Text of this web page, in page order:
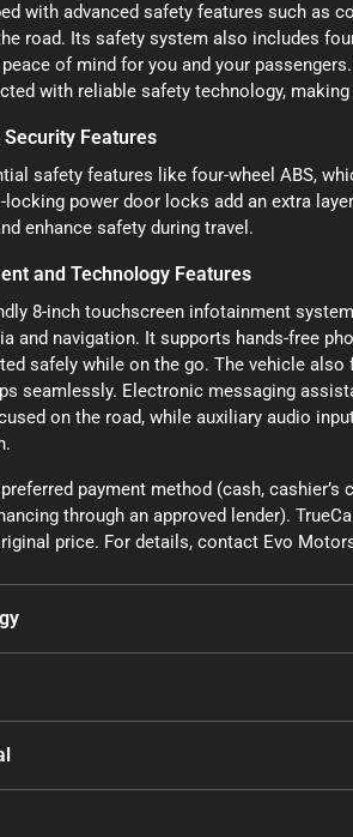
with advanced safety features such as
road. Its safety system also includes
of mind for you and your
with reliable safety technology,
Features
safety features like four-wheel ABS,
power door locks add an extra
enhance safety during travel.
and Technology Features
8-inch touchscreen infotainment
and navigation. It supports hands-free
safely while on the go. The vehicle
seamlessly. Electronic messaging
on the road, while auxiliary audio
payment method (cash,
through an approved lender).
price. For details, contact Evo